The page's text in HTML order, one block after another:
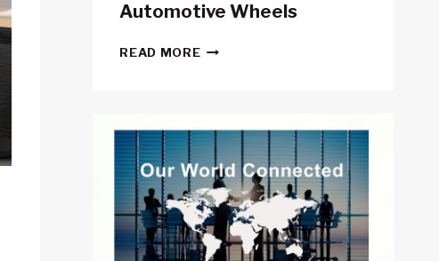
Automotive Wheels
READ MOREEXPORT
CHINESE
AUTOMOTIVE
WHEELS